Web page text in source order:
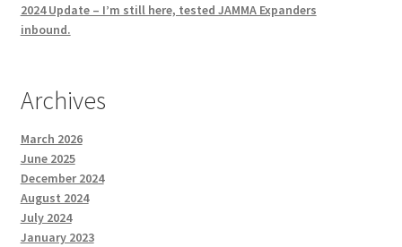
2024 Update – I’m still here, tested JAMMA Expanders
inbound.
Archives
March 2026
June 2025
December 2024
August 2024
July 2024
January 2023